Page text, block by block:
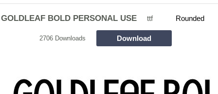
GOLDLEAF BOLD PERSONAL USE ttf Rounded
2706 Downloads Download